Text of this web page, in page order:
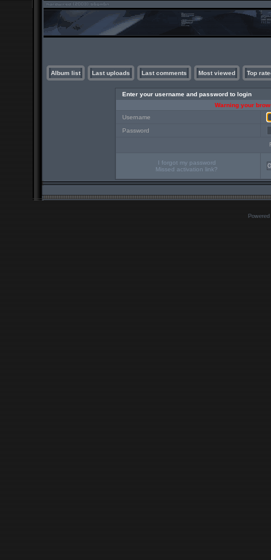
Album list Last uploads Last comments Most viewed Top
Enter your username and password to login
Warning your
Username
Password
I forgot my password
Missed activation link?